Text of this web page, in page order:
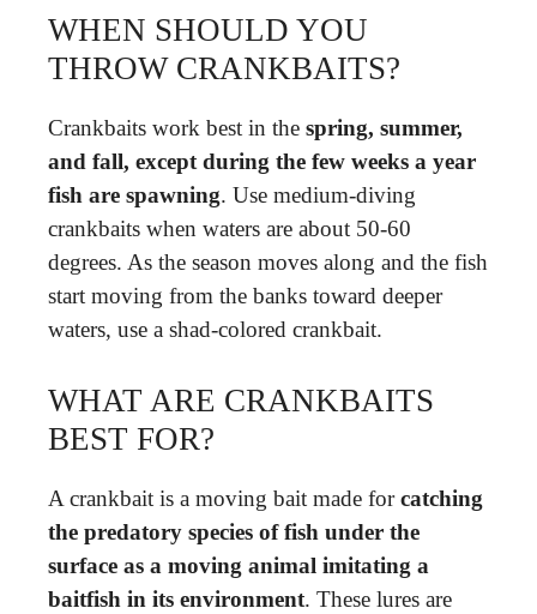
WHEN SHOULD YOU
THROW CRANKBAITS?
Crankbaits work best in the spring, summer,
and fall, except during the few weeks a year
fish are spawning. Use medium-diving
crankbaits when waters are about 50-60
degrees. As the season moves along and the fish
start moving from the banks toward deeper
waters, use a shad-colored crankbait.
WHAT ARE CRANKBAITS
BEST FOR?
A crankbait is a moving bait made forcatching
the predatory species of fish under the
surface as a moving animal imitating a
baitfish in its environment. These lures are